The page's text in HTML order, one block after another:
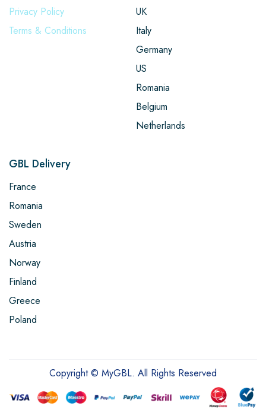
Privacy Policy
Terms & Conditions
UK
Italy
Germany
US
Romania
Belgium
Netherlands
GBL Delivery
France
Romania
Sweden
Austria
Norway
Finland
Greece
Poland
Copyright © MyGBL. All Rights Reserved